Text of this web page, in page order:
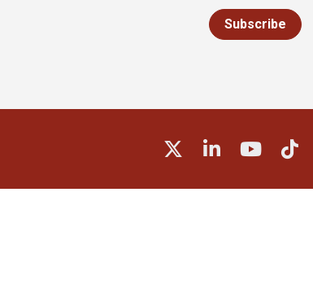
Subscribe
Share on X
Share on
Share